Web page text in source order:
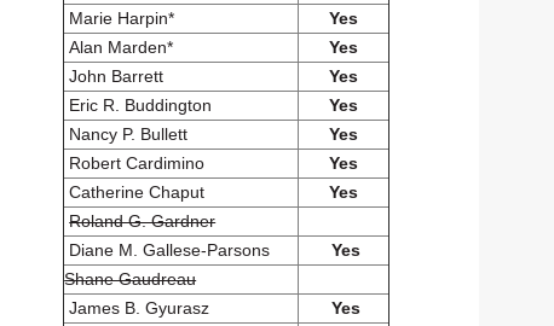
Marie Harpin*
Yes
Alan Marden*
Yes
John Barrett
Yes
Eric R. Buddington
Yes
Nancy P. Bullett
Yes
Robert Cardimino
Yes
Catherine Chaput
Yes
Roland G. Gardner
Diane M. Gallese-Parsons
Yes
Shane Gaudreau
James B. Gyurasz
Yes